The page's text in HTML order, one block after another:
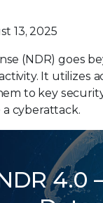
13, 2025
(NDR) goes
It utilizes
to key
cyberattack.
4.0